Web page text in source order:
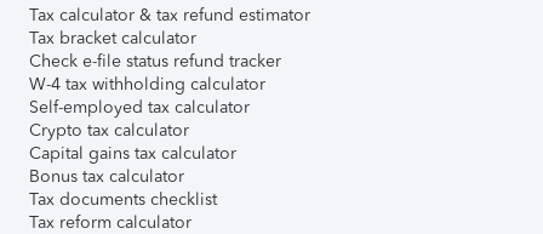
Tax calculator & tax refund estimator
Tax bracket calculator
Check e-file status refund tracker
W-4 tax withholding calculator
Self-employed tax calculator
Crypto tax calculator
Capital gains tax calculator
Bonus tax calculator
Tax documents checklist
Tax reform calculator